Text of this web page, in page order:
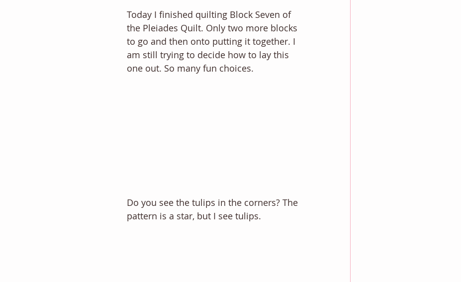
Today I finished quilting Block Seven of
the Pleiades Quilt. Only two more blocks
to go and then onto putting it together. I
am still trying to decide how to lay this
one out. So many fun choices.
Do you see the tulips in the corners? The
pattern is a star, but I see tulips.